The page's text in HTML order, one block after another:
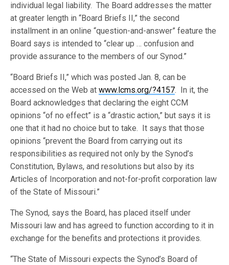
individual legal liability. The Board addresses the matter
at greater length in “Board Briefs II,” the second
installment in an online “question-and-answer” feature the
Board says is intended to “clear up … confusion and
provide assurance to the members of our Synod.”
“Board Briefs II,” which was posted Jan. 8, can be
accessed on the Web atwww.lcms.org/?4157. In it, the
Board acknowledges that declaring the eight CCM
opinions “of no effect” is a “drastic action,” but says it is
one that it had no choice but to take. It says that those
opinions “prevent the Board from carrying out its
responsibilities as required not only by the Synod’s
Constitution, Bylaws, and resolutions but also by its
Articles of Incorporation and not-for-profit corporation law
of the State of Missouri.”
The Synod, says the Board, has placed itself under
Missouri law and has agreed to function according to it in
exchange for the benefits and protections it provides.
“The State of Missouri expects the Synod’s Board of